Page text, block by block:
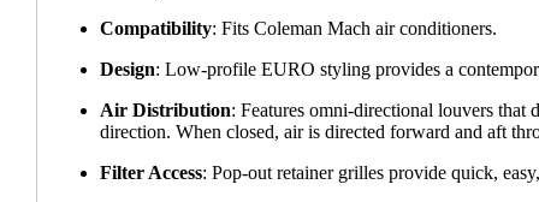
Compatibility: Fits Coleman Mach air conditioners.
Design: Low-profile EURO styling provides a
Air Distribution: Features omni-directional louvers
direction. When closed, air is directed forward and aft
Filter Access: Pop-out retainer grilles provide quick,